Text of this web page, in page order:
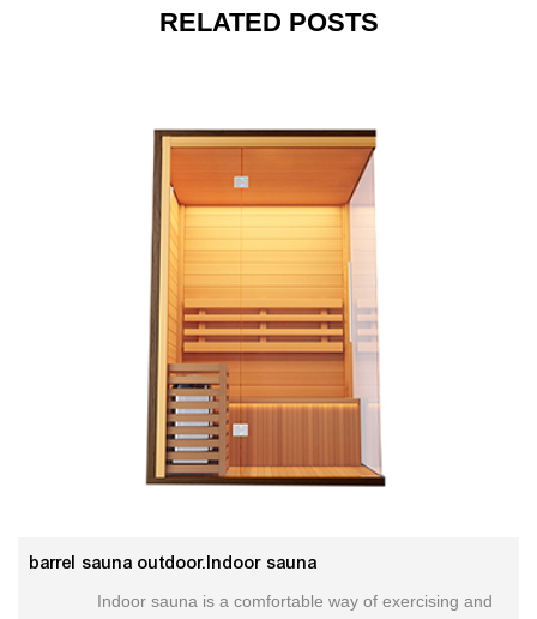
RELATED POSTS
barrel sauna outdoor.Indoor sauna
Indoor sauna is a comfortable way of exercising and